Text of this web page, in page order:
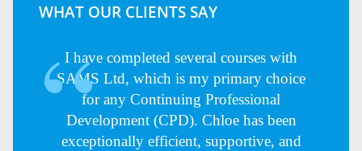
WHAT OUR CLIENTS SAY
I have completed several courses with
SAMS Ltd, which is my primary choice
for any Continuing Professional
Development (CPD). Chloe has been
exceptionally efficient, supportive, and